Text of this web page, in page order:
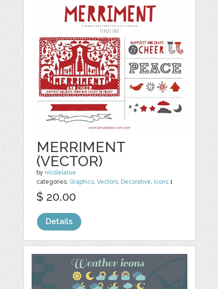
MERRIMENT
(VECTOR)
by nicolelarue
categories: Graphics ,Vectors Decorative Icons 1
$ 20.00
Details